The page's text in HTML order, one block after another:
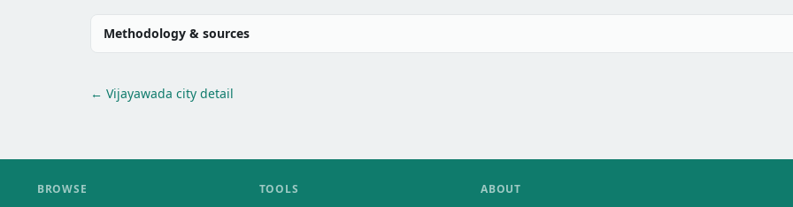
Methodology & sources
← Vijayawada city detail
BROWSE TOOLS ABOUT